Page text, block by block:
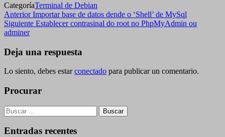
CategoríaTerminal de Debian
Navegación
de
Entrada
anterior
Anterior Importar base de datos dende o ‘Shell’ de MySql
Siguiente
entrada
Siguiente Establecer contrasinal do root no PhpMyAdmin ou
adminer
Deja una respuesta
Lo siento, debes estarconectado para publicar un comentario.
Procurar
Buscar:
Entradas recentes